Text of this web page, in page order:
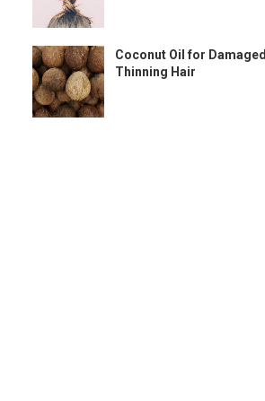
Coconut Oil for Damaged
Thinning Hair